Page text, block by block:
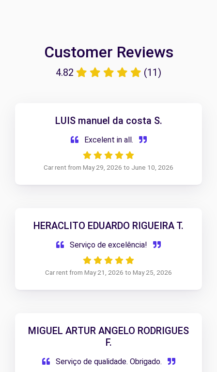
Customer Reviews
4.82 (11)
LUIS manuel da costa S.
Excelent in all.
Car rent from May 29, 2026 to June 10, 2026
HERACLITO EDUARDO RIGUEIRA T.
Serviço de excelência!
Car rent from May 21, 2026 to May 25, 2026
MIGUEL ARTUR ANGELO RODRIGUES
F.
Serviço de qualidade. Obrigado.